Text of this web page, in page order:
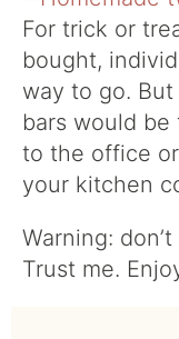
For trick or
bought,
way to go.
bars would
to the office
your kitchen
Warning:
Trust me.